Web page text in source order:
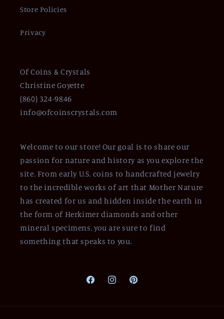
Store Policies
Privacy
Of Coins & Crystals
Christine Goyette
(860) 324-9846
info@ofcoinscrystals.com
Welcome to our store! Our goal is to share our
passion for nature and history as you explore the
site. From early U.S. coins to handcrafted jewelry
to the incredible works of art that Mother Nature
has created for us and hidden inside the earth in
the form of Herkimer diamonds and other
mineral specimens, you are sure to find
something that speaks to you.
FacebookInstagramPinterest